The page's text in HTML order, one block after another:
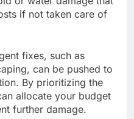
if not taken care of
fixes, such as
can be pushed to
By prioritizing the
allocate your budget
further damage.